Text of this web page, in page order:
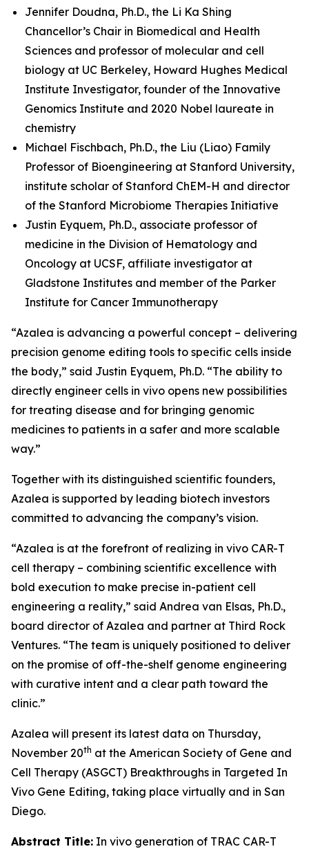
Jennifer Doudna, Ph.D., the Li Ka Shing
Chancellor’s Chair in Biomedical and Health
Sciences and professor of molecular and cell
biology at UC Berkeley, Howard Hughes Medical
Institute Investigator, founder of the Innovative
Genomics Institute and 2020 Nobel laureate in
chemistry
Michael Fischbach, Ph.D., the Liu (Liao) Family
Professor of Bioengineering at Stanford University,
institute scholar of Stanford ChEM-H and director
of the Stanford Microbiome Therapies Initiative
Justin Eyquem, Ph.D., associate professor of
medicine in the Division of Hematology and
Oncology at UCSF, affiliate investigator at
Gladstone Institutes and member of the Parker
Institute for Cancer Immunotherapy
“Azalea is advancing a powerful concept – delivering
precision genome editing tools to specific cells inside
the body,” said Justin Eyquem, Ph.D. “The ability to
directly engineer cells in vivo opens new possibilities
for treating disease and for bringing genomic
medicines to patients in a safer and more scalable
way.”
Together with its distinguished scientific founders,
Azalea is supported by leading biotech investors
committed to advancing the company’s vision.
“Azalea is at the forefront of realizing in vivo CAR-T
cell therapy – combining scientific excellence with
bold execution to make precise in-patient cell
engineering a reality,” said Andrea van Elsas, Ph.D.,
board director of Azalea and partner at Third Rock
Ventures. “The team is uniquely positioned to deliver
on the promise of off-the-shelf genome engineering
with curative intent and a clear path toward the
clinic.”
Azalea will present its latest data on Thursday,
November 20th at the American Society of Gene and
Cell Therapy (ASGCT) Breakthroughs in Targeted In
Vivo Gene Editing, taking place virtually and in San
Diego.
Abstract Title: In vivo generation of TRAC CAR-T